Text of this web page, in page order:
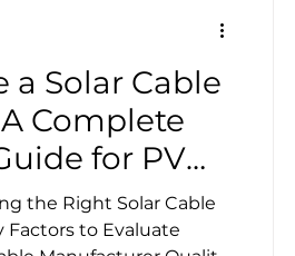
a Solar Cable
Complete
for PV
the Right Solar Cable
Factors to Evaluate